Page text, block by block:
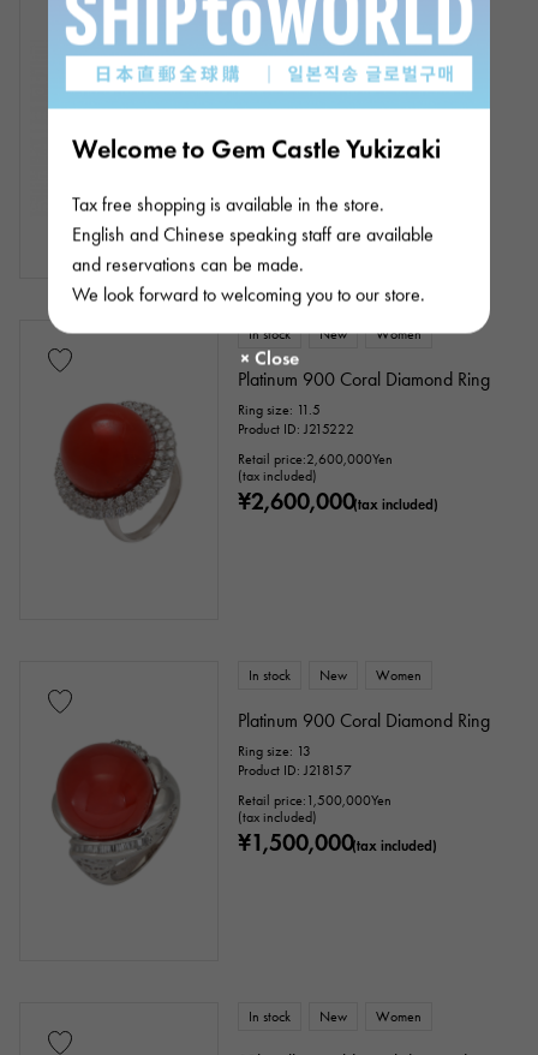
Welcome to Gem Castle Yukizaki
Tax free shopping is available in the store.
English and Chinese speaking staff are available
and reservations can be made.
We look forward to welcoming you to our store.
18k yellow gold coral diamond
necklace
Chain size:about42cm
Product ID: J356054
Retail price:
93,000Yen
(tax included)
In stock New Women
Platinum 900 Coral Diamond Ring
Ring size: 11.5
Product ID: J215222
Retail price:2,600,000Yen
(tax included)
¥2,600,000(tax included)
In stock New Women
Platinum 900 Coral Diamond Ring
Ring size: 13
Product ID: J218157
Retail price: 1,500,000Yen
(tax included)
¥1,500,000(tax included)
In stock New Women